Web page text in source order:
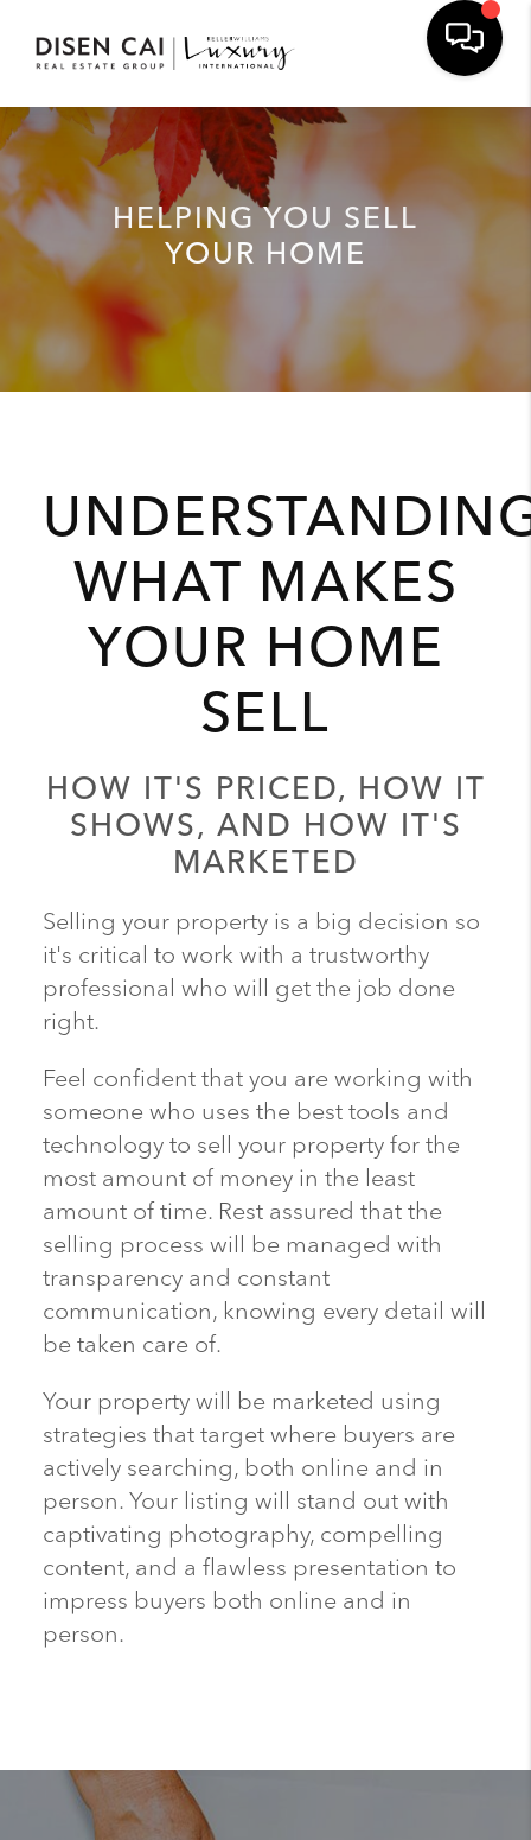
HELPING YOU SELL
YOUR HOME
WHAT MAKES
YOUR HOME
SELL
HOW IT'S PRICED, HOW IT
SHOWS, AND HOW IT'S
MARKETED
Selling your property is a big decision so
it's critical to work with a trustworthy
professional who will get the job done
right.
Feel confident that you are working with
someone who uses the best tools and
technology to sell your property for the
most amount of money in the least
amount of time. Rest assured that the
selling process will be managed with
transparency and constant
communication, knowing every detail will
be taken care of.
Your property will be marketed using
strategies that target where buyers are
actively searching, both online and in
person. Your listing will stand out with
captivating photography, compelling
content, and a flawless presentation to
impress buyers both online and in
person.